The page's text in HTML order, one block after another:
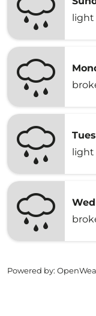
light
light
Powered by: